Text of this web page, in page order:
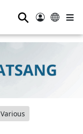
⚲
Various